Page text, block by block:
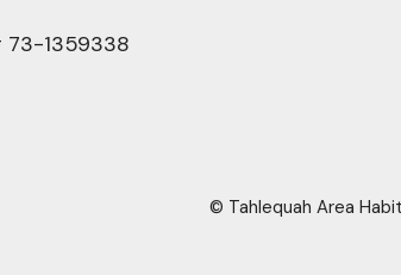
73-1359338
© Tahlequah Area